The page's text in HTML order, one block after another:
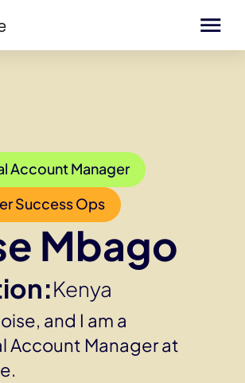
Account Manager
Success Ops
Mbago
Kenya
and I am a
Account Manager at